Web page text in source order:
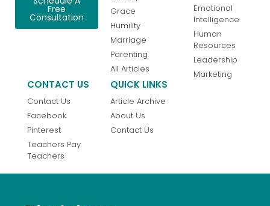
Free
Consultation
Grace
Humility
Marriage
Parenting
All Articles
Emotional
Intelligence
Human
Resources
Leadership
Marketing
CONTACT US
Contact Us
Facebook
Pinterest
Teachers Pay
Teachers
QUICK LINKS
Article Archive
About Us
Contact Us